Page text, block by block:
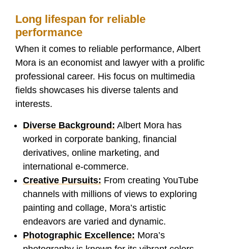
Long lifespan for reliable
performance
When it comes to reliable performance, Albert
Mora is an economist and lawyer with a prolific
professional career. His focus on multimedia
fields showcases his diverse talents and
interests.
Diverse Background: Albert Mora has
worked in corporate banking, financial
derivatives, online marketing, and
international e-commerce.
Creative Pursuits: From creating YouTube
channels with millions of views to exploring
painting and collage, Mora’s artistic
endeavors are varied and dynamic.
Photographic Excellence: Mora’s